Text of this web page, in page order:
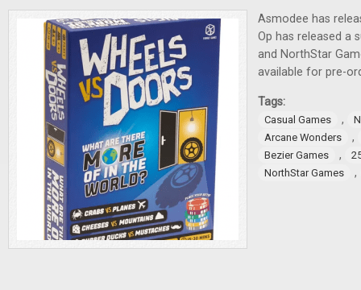
Asmodee has
Op has released a
and NorthStar
available for pre-
Tags:
Casual Games ,
Arcane Wonders
,
Bezier Games ,
NorthStar Games
,